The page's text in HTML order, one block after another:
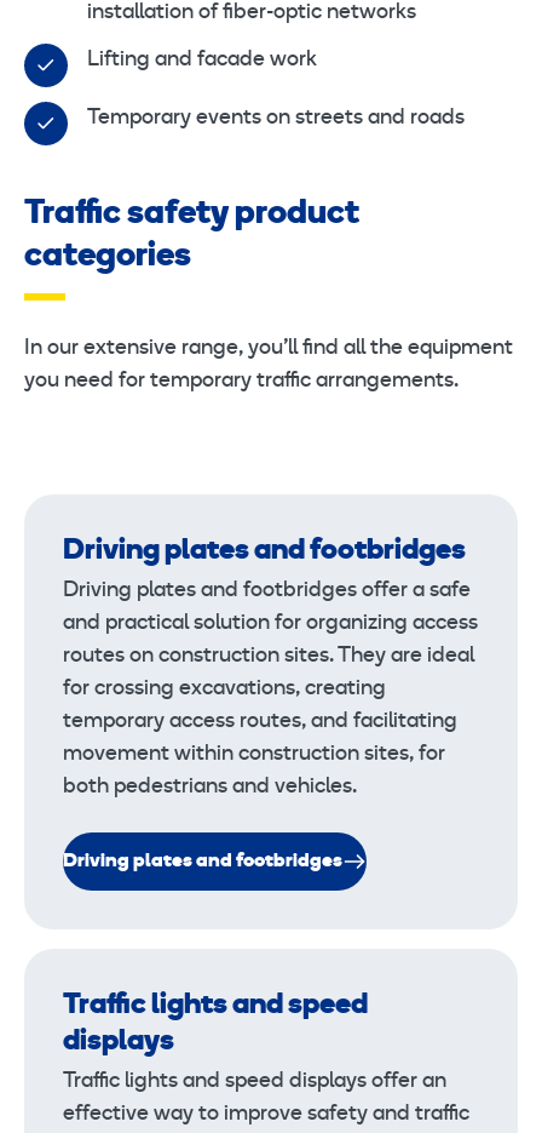
installation of fiber-optic networks
Lifting and facade work
Temporary events on streets and roads
Traffic safety product
categories
In our extensive range, you’ll find all the equipment
you need for temporary traffic arrangements.
Driving plates and footbridges
Driving plates and footbridges offer a safe
and practical solution for organizing access
routes on construction sites. They are ideal
for crossing excavations, creating
temporary access routes, and facilitating
movement within construction sites, for
both pedestrians and vehicles.
Driving plates and footbridges
Traffic lights and speed
displays
Traffic lights and speed displays offer an
effective way to improve safety and traffic